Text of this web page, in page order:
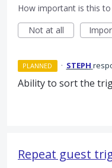
How important is this to
Not at all
PLANNED · STEPH
Ability to sort the
Repeat guest